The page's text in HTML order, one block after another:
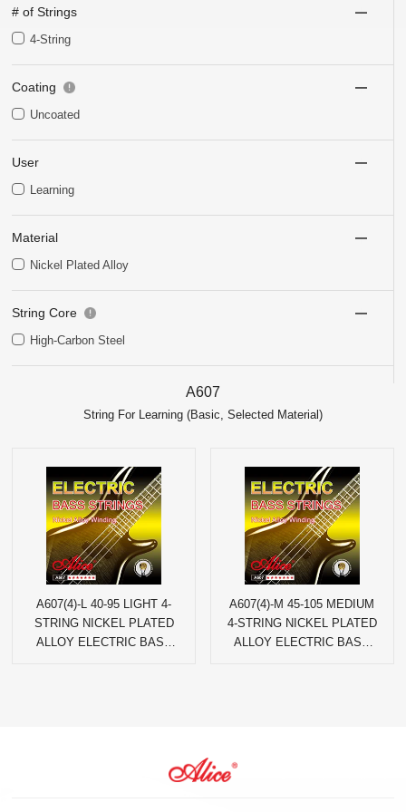
# of Strings
4-String
Coating
Uncoated
User
Learning
Material
Nickel Plated Alloy
String Core
High-Carbon Steel
A607
String For Learning (Basic, Selected Material)
A607(4)-L 40-95 LIGHT 4-
STRING NICKEL PLATED
ALLOY ELECTRIC BASS
A607(4)-M 45-105 MEDIUM
4-STRING NICKEL PLATED
ALLOY ELECTRIC BASS